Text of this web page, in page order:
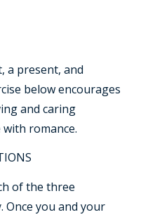
a present, and
below encourages
and caring
romance.
of the three
Once you and your